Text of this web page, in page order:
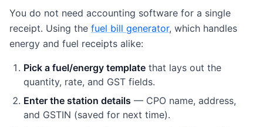
You do not need accounting software for a single
receipt. Using the fuel bill generator, which handles
energy and fuel receipts alike:
Pick a fuel/energy template that lays out the
quantity, rate, and GST fields.
Enter the station details — CPO name, address,
and GSTIN (saved for next time).